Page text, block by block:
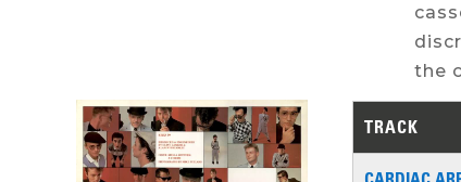
the
TRACK